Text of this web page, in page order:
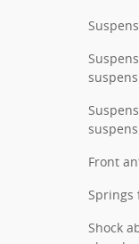
Front
Springs
Shock